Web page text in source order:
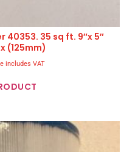
40353. 35 sq ft. 9″x 5″
(125mm)
includes VAT